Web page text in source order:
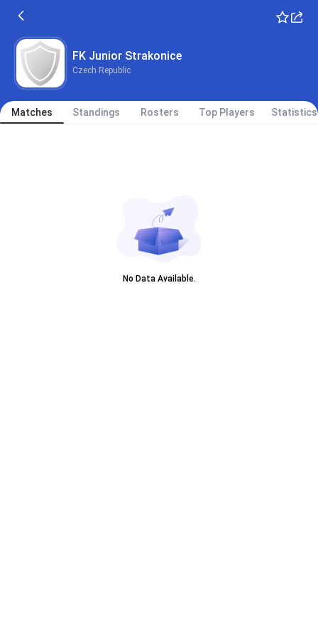
FK Junior Strakonice
Czech Republic
Matches Standings Rosters Top Players Statistics
No Data Available.